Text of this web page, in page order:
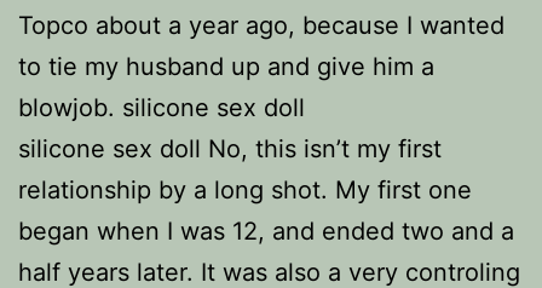
Topco about a year ago, because I wanted
to tie my husband up and give him a
blowjob. silicone sex doll
silicone sex doll No, this isn’t my first
relationship by a long shot. My first one
began when I was 12, and ended two and a
half years later. It was also a very controling